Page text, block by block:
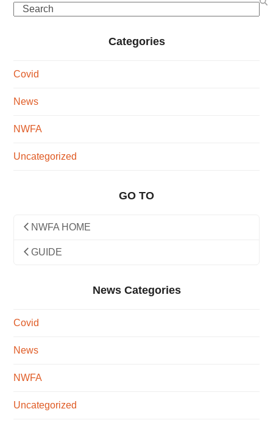
Search
Categories
Covid
News
NWFA
Uncategorized
GO TO
NWFA HOME
GUIDE
News Categories
Covid
News
NWFA
Uncategorized